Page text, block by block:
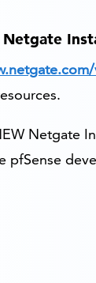
Netgate
Netgate
pfSense